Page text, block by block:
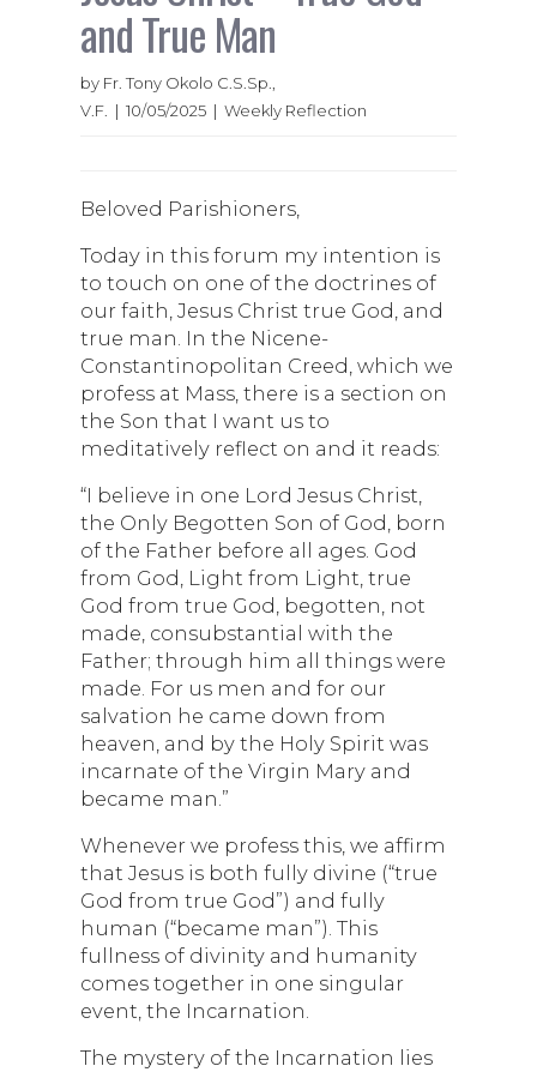
and True Man
by Fr. Tony Okolo C.S.Sp.,
V.F. | 10/05/2025 | Weekly Reflection
Beloved Parishioners,
Today in this forum my intention is
to touch on one of the doctrines of
our faith, Jesus Christ true God, and
true man. In the Nicene-
Constantinopolitan Creed, which we
profess at Mass, there is a section on
the Son that I want us to
meditatively reflect on and it reads:
“I believe in one Lord Jesus Christ,
the Only Begotten Son of God, born
of the Father before all ages. God
from God, Light from Light, true
God from true God, begotten, not
made, consubstantial with the
Father; through him all things were
made. For us men and for our
salvation he came down from
heaven, and by the Holy Spirit was
incarnate of the Virgin Mary and
became man.”
Whenever we profess this, we affirm
that Jesus is both fully divine (“true
God from true God”) and fully
human (“became man”). This
fullness of divinity and humanity
comes together in one singular
event, the Incarnation.
The mystery of the Incarnation lies